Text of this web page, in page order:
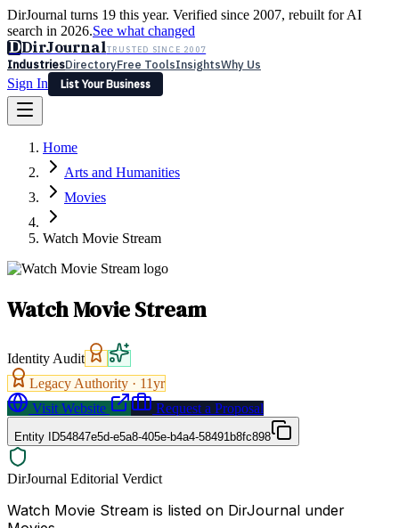
DirJournal turns 19 this year. Verified since 2007, rebuilt for AI
search in 2026.See what changed
DDirJournalTRUSTED SINCE 2007
IndustriesDirectoryFree ToolsInsightsWhy Us
Sign In
List Your Business
Latest Expert Reviews
Sign In
List Your Business
Home
Arts and Humanities
Movies
Watch Movie Stream
Watch Movie Stream
Identity Audit
Legacy Authority · 11yr
Visit Website
Request a Proposal
Entity ID54847e5d-e5a8-405e-b4a4-58491b8fc898
DirJournal Editorial Verdict
Watch Movie Stream is listed on DirJournal under